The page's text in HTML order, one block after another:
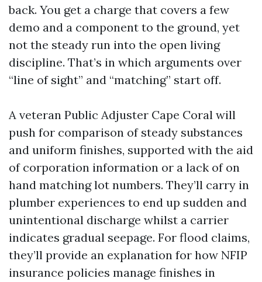
back. You get a charge that covers a few
demo and a component to the ground, yet
not the steady run into the open living
discipline. That’s in which arguments over
“line of sight” and “matching” start off.
A veteran Public Adjuster Cape Coral will
push for comparison of steady substances
and uniform finishes, supported with the aid
of corporation information or a lack of on
hand matching lot numbers. They’ll carry in
plumber experiences to end up sudden and
unintentional discharge whilst a carrier
indicates gradual seepage. For flood claims,
they’ll provide an explanation for how NFIP
insurance policies manage finishes in